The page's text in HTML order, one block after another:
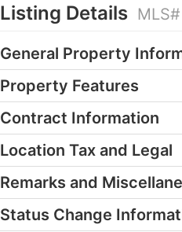
Listing Details
General Property
Property Features
Contract Information
Location Tax and Legal
Remarks and
Status Change